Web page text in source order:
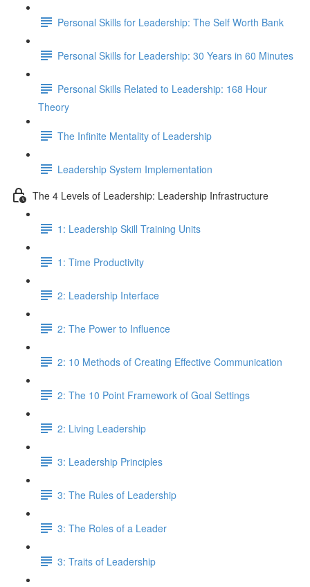
Personal Skills for Leadership: The Self Worth Bank
Personal Skills for Leadership: 30 Years in 60 Minutes
Personal Skills Related to Leadership: 168 Hour
Theory
The Infinite Mentality of Leadership
Leadership System Implementation
The 4 Levels of Leadership: Leadership Infrastructure
1: Leadership Skill Training Units
1: Time Productivity
2: Leadership Interface
2: The Power to Influence
2: 10 Methods of Creating Effective Communication
2: The 10 Point Framework of Goal Settings
2: Living Leadership
3: Leadership Principles
3: The Rules of Leadership
3: The Roles of a Leader
3: Traits of Leadership